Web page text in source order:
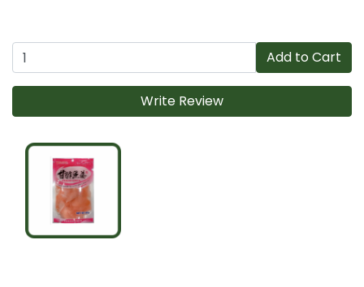
Add to Cart
Write Review